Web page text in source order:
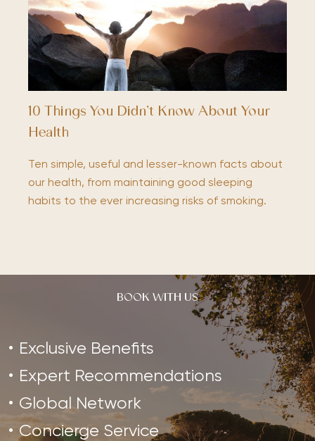
10 Things You Didn’t Know About Your
Health
Ten simple, useful and lesser-known facts about
our health, from maintaining good sleeping
habits to the ever increasing risks of smoking.
BOOK WITH US
Exclusive Benefits
Expert Recommendations
Global Network
Concierge Service